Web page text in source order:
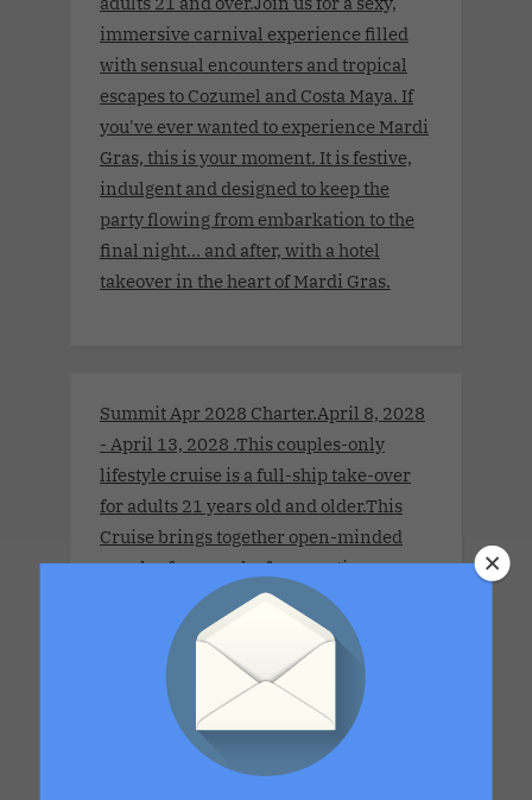
immersive carnival experience filled
with sensual encounters and tropical
escapes to Cozumel and Costa Maya. If
you've ever wanted to experience Mardi
Gras, this is your moment. It is festive,
indulgent and designed to keep the
party flowing from embarkation to the
final night… and after, with a hotel
takeover in the heart of Mardi Gras.
Summit Apr 2028 Charter.April 8, 2028
- April 13, 2028 .This couples-only
lifestyle cruise is a full-ship take-over
for adults 21 years old and older.This
Cruise brings together open-minded
couples for a week of connection,
discovery and high-energy escape. With
a new destination in Grand Turk and a
return to the sexy, indulgent shores of
Labadee, this itinerary blends
exploration with signature Bliss
moments that build from day to night.
The details are still unfolding, but one